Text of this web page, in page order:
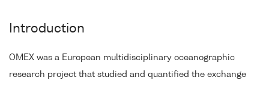
Introduction
OMEX was a European multidisciplinary oceanographic
research project that studied and quantified the exchange